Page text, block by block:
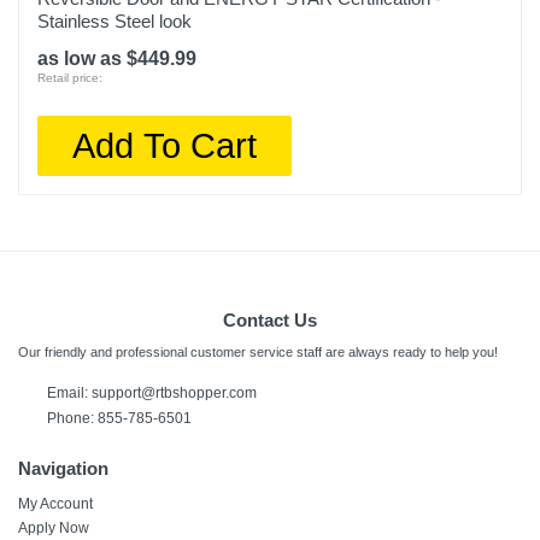
Stainless Steel look
as low as $449.99
Retail price:
Add To Cart
Contact Us
Our friendly and professional customer service staff are always ready to help you!
Email: support@rtbshopper.com
Phone: 855-785-6501
Navigation
My Account
Apply Now